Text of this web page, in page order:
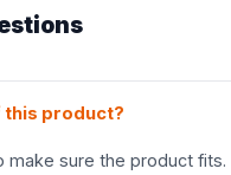
this product?
make sure the product fits.